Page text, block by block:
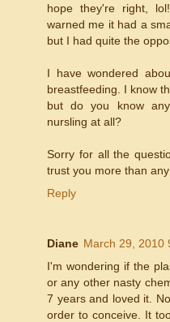
hope they're right,
warned me it had a
but I had quite the
I have wondered
breastfeeding. I know
but do you know
nursling at all?
Sorry for all the
trust you more than
Reply
Diane March 29, 2010
I'm wondering if the
or any other nasty
7 years and loved it.
order to conceive. It